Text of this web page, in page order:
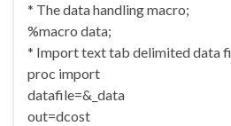
* The data handling macro;
%macro data;
* Import text tab delimited data
proc import
datafile=&_data
out=dcost